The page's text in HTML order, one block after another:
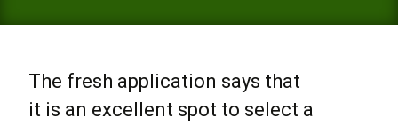
The fresh application says that
it is an excellent spot to select a